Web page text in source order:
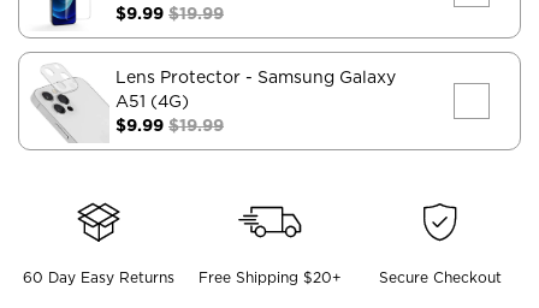
$9.99 $19.99
Lens Protector - Samsung Galaxy
A51 (4G)
$9.99 $19.99
60 Day Easy Returns Free Shipping $20+ Secure Checkout